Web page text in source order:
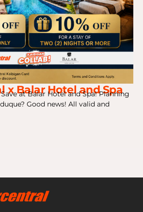
x Balar Hotel and Spa
at Balar Hotel and Spa! Planning
Good news! All valid and